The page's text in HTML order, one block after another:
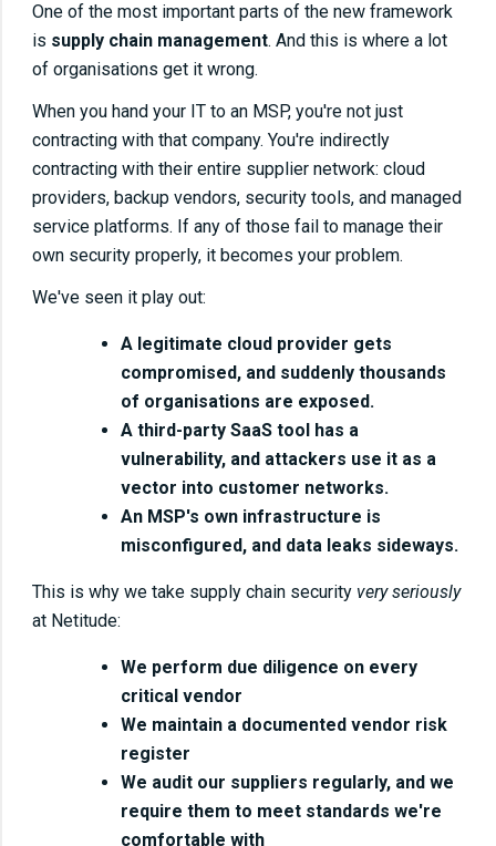
One of the most important parts of the new framework
is supply chain management. And this is where a lot
of organisations get it wrong.
When you hand your IT to an MSP, you're not just
contracting with that company. You're indirectly
contracting with their entire supplier network: cloud
providers, backup vendors, security tools, and managed
service platforms. If any of those fail to manage their
own security properly, it becomes your problem.
We've seen it play out:
A legitimate cloud provider gets
compromised, and suddenly thousands
of organisations are exposed.
A third-party SaaS tool has a
vulnerability, and attackers use it as a
vector into customer networks.
An MSP's own infrastructure is
misconfigured, and data leaks sideways.
This is why we take supply chain security very seriously
at Netitude:
We perform due diligence on every
critical vendor
We maintain a documented vendor risk
register
We audit our suppliers regularly, and we
require them to meet standards we're
comfortable with